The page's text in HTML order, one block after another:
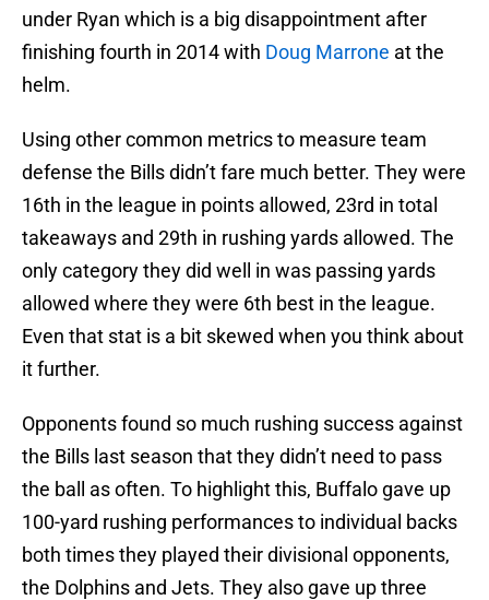
under Ryan which is a big disappointment after
finishing fourth in 2014 with Doug Marrone at the
helm.
Using other common metrics to measure team
defense the Bills didn’t fare much better. They were
16th in the league in points allowed, 23rd in total
takeaways and 29th in rushing yards allowed. The
only category they did well in was passing yards
allowed where they were 6th best in the league.
Even that stat is a bit skewed when you think about
it further.
Opponents found so much rushing success against
the Bills last season that they didn’t need to pass
the ball as often. To highlight this, Buffalo gave up
100-yard rushing performances to individual backs
both times they played their divisional opponents,
the Dolphins and Jets. They also gave up three